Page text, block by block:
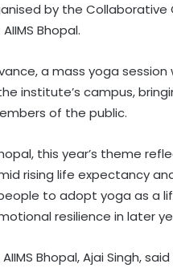
by the
Bhopal.
a mass yoga
institute’s campus,
of the public.
this year’s theme
rising life expectancy
to adopt yoga as a
resilience in later
Bhopal, Ajai Singh,